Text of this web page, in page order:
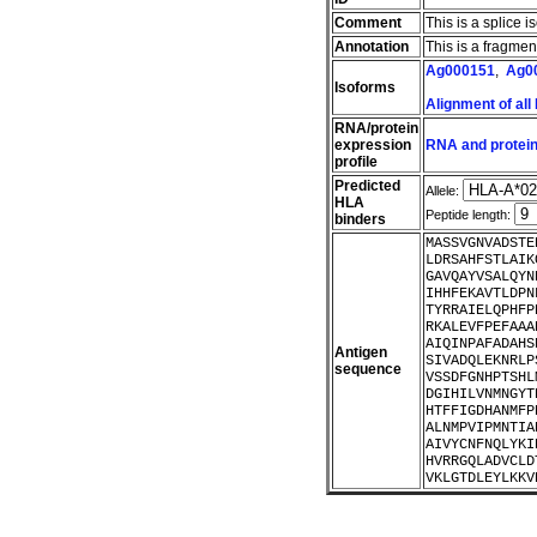
Comment
This is a splice
Annotation
This is a
Isoforms
Ag000151,
Alignment of all
RNA/protein
expression
profile
RNA and
Predicted
HLA
binders
Allele:
Peptide length:
Antigen
sequence